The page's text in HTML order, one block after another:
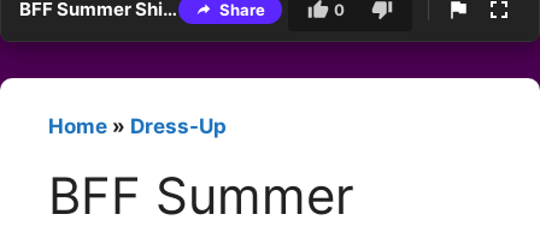
BFF Summer Shine Look Share 0
Home » Dress-Up
BFF Summer